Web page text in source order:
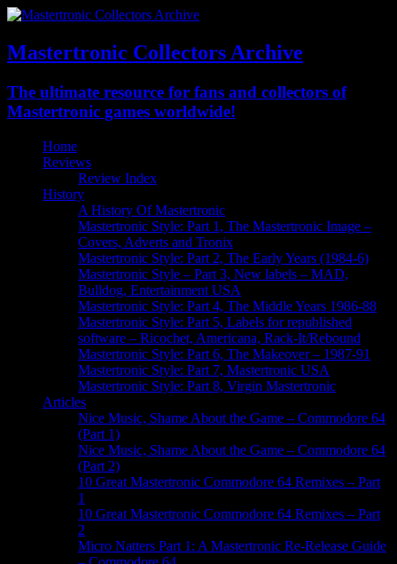
Mastertronic Collectors Archive
The ultimate resource for fans and collectors of
Mastertronic games worldwide!
Home
Reviews
Review Index
History
A History Of Mastertronic
Mastertronic Style: Part 1, The Mastertronic Image –
Covers, Adverts and Tronix
Mastertronic Style: Part 2, The Early Years (1984-6)
Mastertronic Style – Part 3, New labels – MAD,
Bulldog, Entertainment USA
Mastertronic Style: Part 4, The Middle Years 1986-88
Mastertronic Style: Part 5, Labels for republished
software – Ricochet, Americana, Rack-It/Rebound
Mastertronic Style: Part 6, The Makeover – 1987-91
Mastertronic Style: Part 7, Mastertronic USA
Mastertronic Style: Part 8, Virgin Mastertronic
Articles
Nice Music, Shame About the Game – Commodore 64
(Part 1)
Nice Music, Shame About the Game – Commodore 64
(Part 2)
10 Great Mastertronic Commodore 64 Remixes – Part
1
10 Great Mastertronic Commodore 64 Remixes – Part
2
Micro Natters Part 1: A Mastertronic Re-Release Guide